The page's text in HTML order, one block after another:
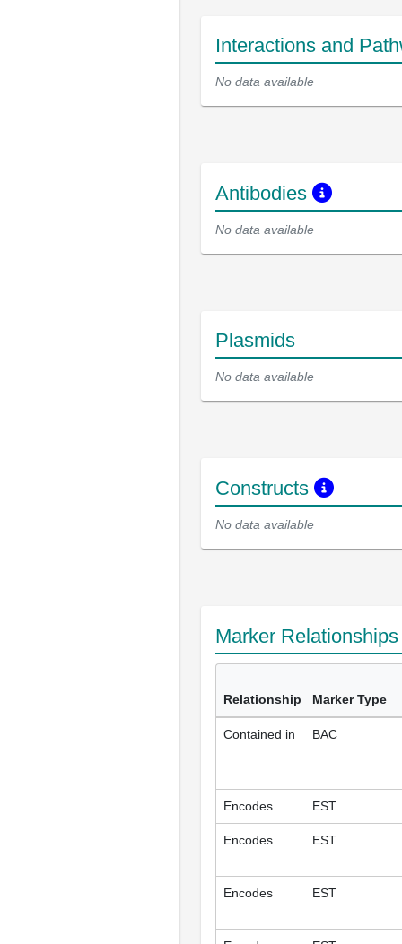
Interactions and
No data available
Antibodies
No data available
Plasmids
No data available
Constructs
No data available
Marker
Relationship Marker Type
Contained in BAC
Encodes EST
Encodes EST
Encodes EST